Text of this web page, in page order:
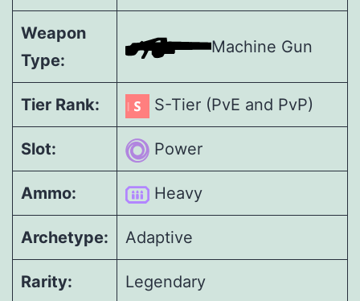
Weapon
Type:
Machine Gun
Tier Rank: S-Tier (PvE and PvP)
Slot: Power
Ammo: Heavy
Archetype: Adaptive
Rarity: Legendary